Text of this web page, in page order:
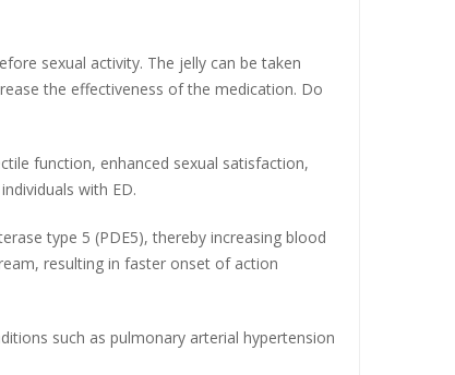
sexual activity. The jelly can be taken
the effectiveness of the medication. Do
function, enhanced sexual satisfaction,
with ED.
type 5 (PDE5), thereby increasing blood
resulting in faster onset of action
such as pulmonary arterial hypertension